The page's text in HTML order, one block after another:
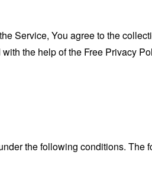
Service, You agree to the
the help of the Free Privacy
the following conditions. The